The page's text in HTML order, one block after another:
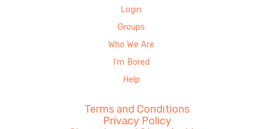
Login
Groups
Who We Are
I’m Bored
Help
Terms and Conditions
Privacy Policy